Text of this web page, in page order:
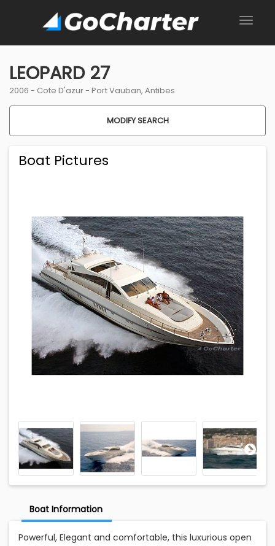
LEOPARD 27
2006 - Cote D'azur- Port Vauban, Antibes
MODIFY SEARCH
Boat Pictures
Boat Information
Powerful, Elegant and comfortable, this luxurious open